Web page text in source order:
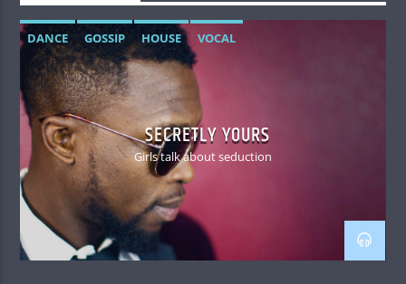
DANCE GOSSIP HOUSE VOCAL
SECRETLY YOURS
Girls talk about seduction